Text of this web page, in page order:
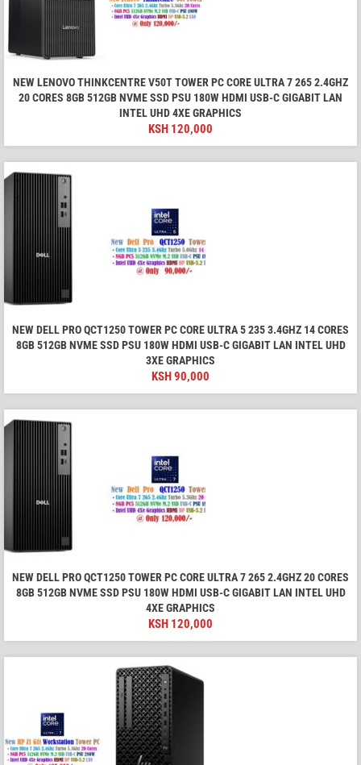
NEW LENOVO THINKCENTRE V50T TOWER PC CORE ULTRA 7 265 2.4GHZ
20 CORES 8GB 512GB NVME SSD PSU 180W HDMI USB-C GIGABIT LAN
INTEL UHD 4XE GRAPHICS
KSH 120,000
NEW DELL PRO QCT1250 TOWER PC CORE ULTRA 5 235 3.4GHZ 14 CORES
8GB 512GB NVME SSD PSU 180W HDMI USB-C GIGABIT LAN INTEL UHD
3XE GRAPHICS
KSH90,000
NEW DELL PRO QCT1250 TOWER PC CORE ULTRA 7 265 2.4GHZ 20 CORES
8GB 512GB NVME SSD PSU 180W HDMI USB-C GIGABIT LAN INTEL UHD
4XE GRAPHICS
KSH 120,000